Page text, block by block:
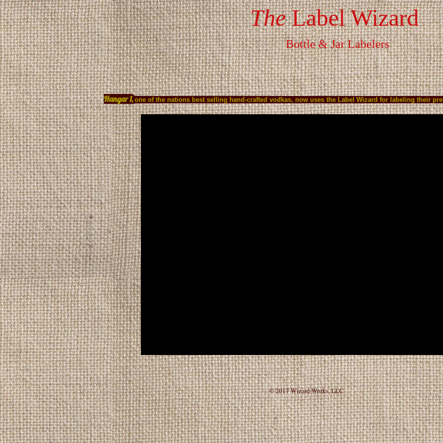
TheLabel Wizard
Bottle & Jar Labelers
HOME PRODUCTS HOW IT WORKS Video PLACE ORDER CONTACT
Hangar 1, one of the nations best selling hand-crafted vodkas, now uses the Label Wizard for labeling their
© 2017 Wizard Works,